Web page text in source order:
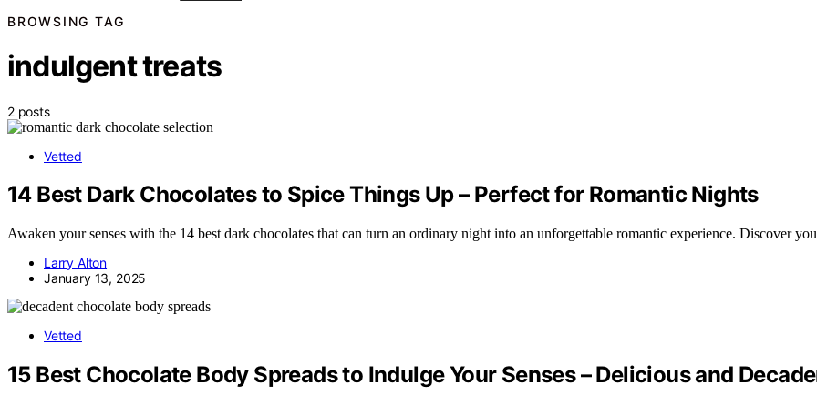
BROWSING TAG
indulgent treats
2 posts
Vetted
14 Best Dark Chocolates to Spice Things Up – Perfect for Romantic Nights
Awaken your senses with the 14 best dark chocolates that can turn an ordinary night into an unforgettable romantic experience. Discover
Larry Alton
January 13, 2025
Vetted
15 Best Chocolate Body Spreads to Indulge Your Senses – Delicious and